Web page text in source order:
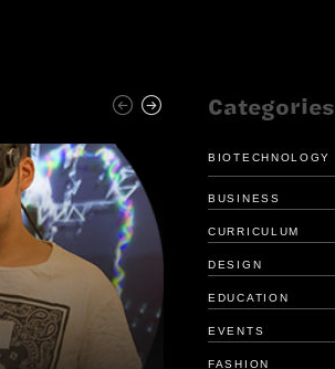
FRESH LOOK
Categories
BIOTECHNOLOGY
BUSINESS
CURRICULUM
DESIGN
EDUCATION
EVENTS
FASHION